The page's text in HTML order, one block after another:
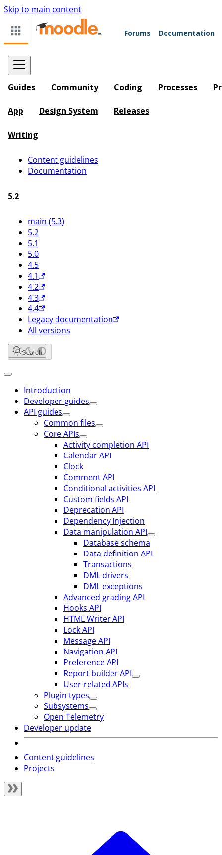
Skip to main content
Forums Documentation
Guides Community Coding Processes
App Design System Releases
Writing
Content guidelines
Documentation
5.2
main (5.3)
5.2
5.1
5.0
4.5
4.1
4.2
4.3
4.4
Legacy documentation
All versions
Search
Introduction
Developer guides
API guides
Common files
Core APIs
Activity completion API
Calendar API
Clock
Comment API
Conditional activities API
Custom fields API
Deprecation API
Dependency Injection
Data manipulation API
Database schema
Data definition API
Transactions
DML drivers
DML exceptions
Advanced grading API
Hooks API
HTML Writer API
Lock API
Message API
Navigation API
Preference API
Report builder API
User-related APIs
Plugin types
Subsystems
Open Telemetry
Developer update
Content guidelines
Projects